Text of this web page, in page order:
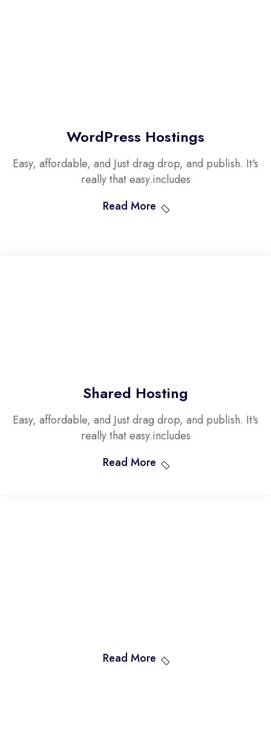
WordPress Hostings
Easy, affordable, and Just drag drop, and publish. It's
really that easy.includes
Read More
Shared Hosting
Easy, affordable, and Just drag drop, and publish. It's
really that easy.includes
Read More
Read More